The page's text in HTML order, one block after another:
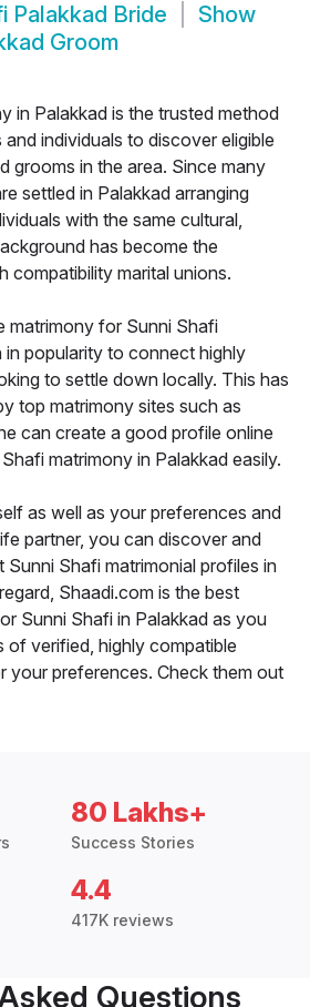
Palakkad Bride
Show
Groom
in Palakkad is the trusted method
individuals to discover eligible
grooms in the area. Since many
settled in Palakkad arranging
with the same cultural,
has become the
compatibility marital unions.
matrimony for Sunni Shafi
in popularity to connect highly
to settle down locally. This has
top matrimony sites such as
can create a good profile online
matrimony in Palakkad easily.
as well as your preferences and
partner, you can discover and
Shafi matrimonial profiles in
Shaadi.com is the best
Sunni Shafi in Palakkad as you
of verified, highly compatible
your preferences. Check them out
80 Lakhs+
Success Stories
4.4
417K reviews
Questions